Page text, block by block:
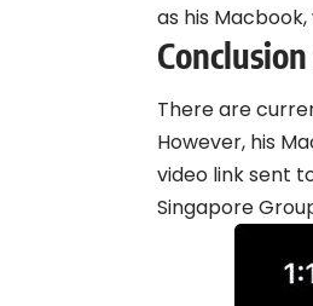
as his
There are
However, his
video link sent
Singapore